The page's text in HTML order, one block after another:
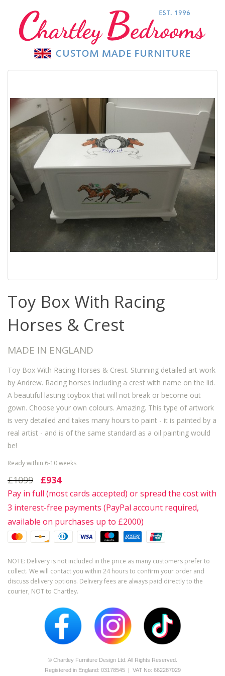
Toy Box With Racing
Horses & Crest
MADE IN ENGLAND
Toy Box With Racing Horses & Crest. Stunning detailed art work
by Andrew. Racing horses including a crest with name on the lid.
A beautiful lasting toybox that will not break or become out
gown. Choose your own colours. Amazing. This type of artwork
is very detailed and takes many hours to paint - it is painted by a
real artist - and is of the same standard as a oil painting would
be!
Ready within 6-10 weeks
£1099 £934
Pay in full (most cards accepted) or spread the cost with
3 interest-free payments (PayPal account required,
available on purchases up to £2000)
NOTE: Delivery is not included in the price as many customers prefer to
collect. We will contact you within 24 hours to confirm your order and
discuss delivery options. Delivery fees are always paid directly to the
courier, NOT to Chartley.
© Chartley Furniture Design Ltd. All Rights Reserved.
Registered in England: 0­317­8545 | VAT No: 662287029